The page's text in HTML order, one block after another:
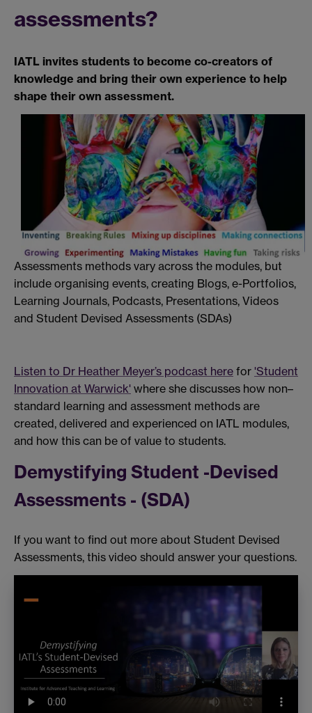
assessments?
IATL invites students to become co-creators of
knowledge and bring their own experience to help
shape their own assessment.
Assessments methods vary across the modules, but
include organising events, creating Blogs, e-Portfolios,
Learning Journals, Podcasts, Presentations, Videos
and Student Devised Assessments (SDAs)
Listen to Dr Heather Meyer’s podcast here for 'Student
Innovation at Warwick' where she discusses how non–
standard learning and assessment methods are
created, delivered and experienced on IATL modules,
and how this can be of value to students.
Demystifying Student -Devised
Assessments - (SDA)
If you want to find out more about Student Devised
Assessments, this video should answer your questions.